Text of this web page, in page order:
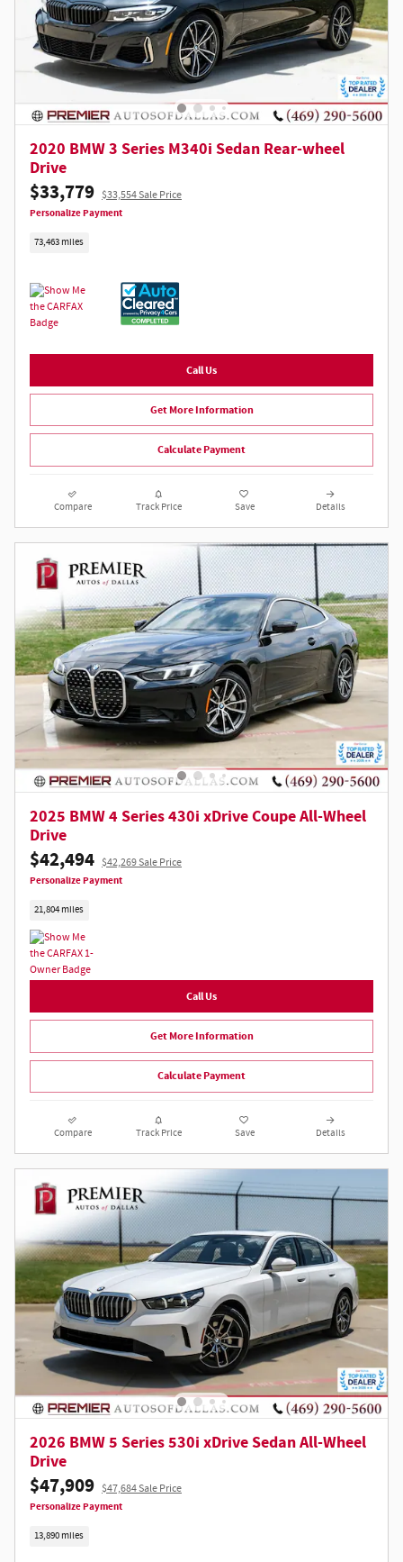
2020 BMW 3 Series M340i Sedan Rear-wheel
Drive
$33,779 $33,554 Sale Price
Personalize Payment
73,463 miles
Call Us
Get More Information
Calculate Payment
Compare Track Price Save Details
2025 BMW 4 Series 430i xDrive Coupe All-Wheel
Drive
$42,494 $42,269 Sale Price
Personalize Payment
21,804 miles
Call Us
Get More Information
Calculate Payment
Compare Track Price Save Details
2026 BMW 5 Series 530i xDrive Sedan All-Wheel
Drive
$47,909 $47,684 Sale Price
Personalize Payment
13,890 miles